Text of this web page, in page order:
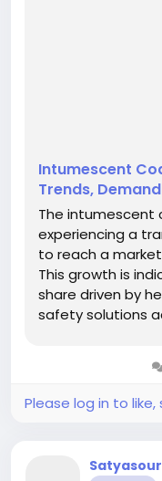
Intumescent
Trends,
The intumescent
experiencing a
to reach a market
This growth is
share driven by
safety solutions
annual growth
Please log in to